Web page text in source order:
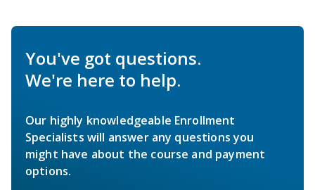
You've got questions.
We're here to help.
Our highly knowledgeable Enrollment
Specialists will answer any questions you
might have about the course and payment
options.